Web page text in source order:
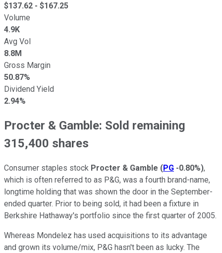
$137.62 - $167.25
Volume
4.9K
Avg Vol
8.8M
Gross Margin
50.87%
Dividend Yield
2.94%
Procter & Gamble: Sold remaining
315,400 shares
Consumer staples stock Procter & Gamble (PG -0.80%),
which is often referred to as P&G, was a fourth brand-name,
longtime holding that was shown the door in the September-
ended quarter. Prior to being sold, it had been a fixture in
Berkshire Hathaway's portfolio since the first quarter of 2005.
Whereas Mondelez has used acquisitions to its advantage
and grown its volume/mix, P&G hasn't been as lucky. The